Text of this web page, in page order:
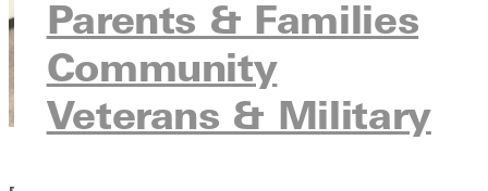
Parents & Families
Community
Veterans & Military